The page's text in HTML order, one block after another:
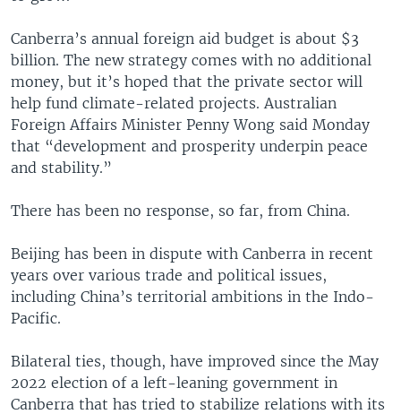
Canberra’s annual foreign aid budget is about $3
billion. The new strategy comes with no additional
money, but it’s hoped that the private sector will
help fund climate-related projects. Australian
Foreign Affairs Minister Penny Wong said Monday
that “development and prosperity underpin peace
and stability.”
There has been no response, so far, from China.
Beijing has been in dispute with Canberra in recent
years over various trade and political issues,
including China’s territorial ambitions in the Indo-
Pacific.
Bilateral ties, though, have improved since the May
2022 election of a left-leaning government in
Canberra that has tried to stabilize relations with its